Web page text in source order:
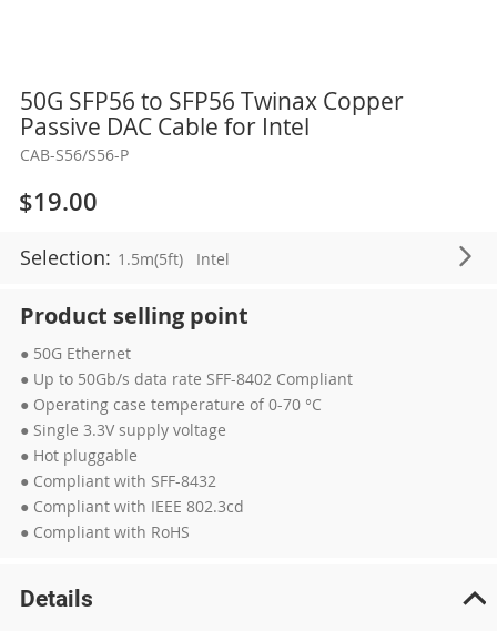
50G SFP56 to SFP56 Twinax Copper
Passive DAC Cable for Intel
CAB-S56/S56-P
$19.00
Selection: 1.5m(5ft) Intel
Product selling point
● 50G Ethernet
● Up to 50Gb/s data rate SFF-8402 Compliant
● Operating case temperature of 0-70 °C
● Single 3.3V supply voltage
● Hot pluggable
● Compliant with SFF-8432
● Compliant with IEEE 802.3cd
● Compliant with RoHS
Skip
the
beginning
the
images
gallery
Details